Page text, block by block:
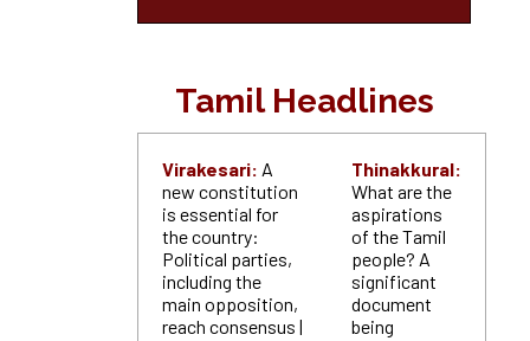
Tamil Headlines
Virakesari: A
new constitution
is essential for
the country:
Political parties,
including the
main opposition,
reach consensus |
Thinakkural:
What are the
aspirations
of the Tamil
people? A
significant
document
being